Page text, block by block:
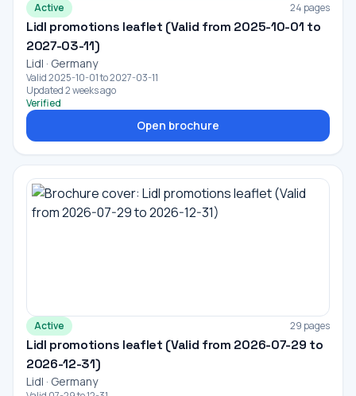
Active 24 pages
Lidl promotions leaflet (Valid from 2025-10-01 to
2027-03-11)
Lidl · Germany
Valid 2025-10-01 to 2027-03-11
Updated 2 weeks ago
Verified
Open brochure
Active 29 pages
Lidl promotions leaflet (Valid from 2026-07-29 to
2026-12-31)
Lidl · Germany